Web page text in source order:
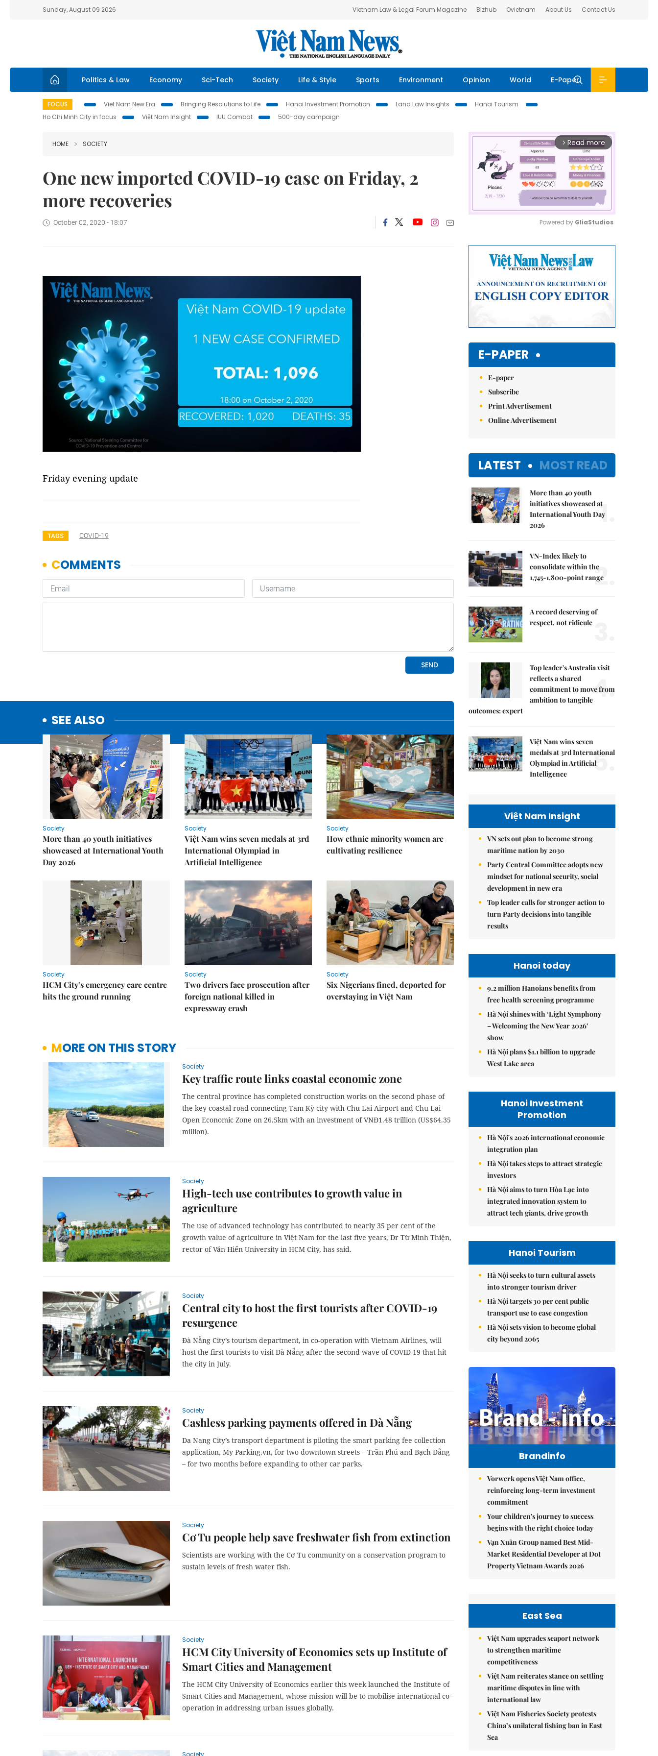
Sunday, August 09 2026 Vietnam Law & Legal Forum Magazine Bizhub Ovietnam About Us Contact Us
Politics & Law Economy Sci-Tech Society Life & Style Sports Environment Opinion World E-Paper
FOCUS Viet Nam New Era Bringing Resolutions to Life Hanoi Investment Promotion Land Law Insights
Hanoi Tourism
Ho Chi Minh City in focus
Việt Nam Insight IUU Combat 500-day campaign
HOME SOCIETY
One new imported COVID-19 case on Friday, 2
more recoveries
October 02, 2020 - 18:07
Friday evening update
TAGS COVID-19
SEE ALSO
Society
More than 40 youth initiatives
showcased at International Youth
Day 2026
Society
Việt Nam wins seven medals at 3rd
International Olympiad in
Artificial Intelligence
Society
How ethnic minority women are
cultivating resilience
Society
HCM City’s emergency care centre
hits the ground running
Society
Two drivers face prosecution after
foreign national killed in
expressway crash
Society
Six Nigerians fined, deported for
overstaying in Việt Nam
MORE ON THIS STORY
Society
Key traffic route links coastal economic zone
The central province has completed construction works on the second phase of
the key coastal road connecting Tam Kỳ city with Chu Lai Airport and Chu Lai
Open Economic Zone on 26.5km with an investment of VNĐ1.48 trillion (US$64.35
million).
Society
High-tech use contributes to growth value in
agriculture
The use of advanced technology has contributed to nearly 35 per cent of the
growth value of agriculture in Việt Nam for the last five years, Dr Từ Minh Thiện,
rector of Văn Hiến University in HCM City, has said.
Society
Central city to host the first tourists after COVID-19
resurgence
Đà Nẵng City’s tourism department, in co-operation with Vietnam Airlines, will
host the first tourists to visit Đà Nẵng after the second wave of COVID-19 that hit
the city in July.
Society
Cashless parking payments offered in Đà Nẵng
Da Nang City’s transport department is piloting the smart parking fee collection
application, My Parking.vn, for two downtown streets – Trần Phú and Bạch Đằng
– for two months before expanding to other car parks.
Society
Cơ Tu people help save freshwater fish from extinction
Scientists are working with the Cơ Tu community on a conservation program to
sustain levels of fresh water fish.
Society
HCM City University of Economics sets up Institute of
Smart Cities and Management
The HCM City University of Economics earlier this week launched the Institute of
Smart Cities and Management, whose mission will be to mobilise international co-
operation in addressing urban issues globally.
Society
arrow_forward_ios Read more
Powered by GliaStudios
E-PAPER
E-paper
Subscribe
Print Advertisement
Online Advertisement
LATEST MOST READ
More than 40 youth
initiatives showcased at
International Youth Day
2026
1.
VN-Index likely to
consolidate within the
1,745-1,800-point range
2.
A record deserving of
respect, not ridicule
Top leader's Australia visit
reflects a shared
commitment to move from
ambition to tangible
outcomes: expert
4.
Việt Nam wins seven
medals at 3rd International
Olympiad in Artificial
Intelligence
5.
Việt Nam Insight
VN sets out plan to become strong
maritime nation by 2030
Party Central Committee adopts new
mindset for national security, social
development in new era
Top leader calls for stronger action to
turn Party decisions into tangible
results
Hanoi today
9.2 million Hanoians benefits from
free health screening programme
Hà Nội shines with ‘Light Symphony
– Welcoming the New Year 2026’
show
Hà Nội plans $1.1 billion to upgrade
West Lake area
Hanoi Investment
Promotion
Hà Nội's 2026 international economic
integration plan
Hà Nội takes steps to attract strategic
investors
Hà Nội aims to turn Hòa Lạc into
integrated innovation system to
attract tech giants, drive growth
Hanoi Tourism
Hà Nội seeks to turn cultural assets
into stronger tourism driver
Hà Nội targets 30 per cent public
transport use to ease congestion
Hà Nội sets vision to become global
city beyond 2065
Brandinfo
Vorwerk opens Việt Nam office,
reinforcing long-term investment
commitment
Your children's journey to success
begins with the right choice today
Vạn Xuân Group named Best Mid-
Market Residential Developer at Dot
Property Vietnam Awards 2026
East Sea
Việt Nam upgrades seaport network
to strengthen maritime
competitiveness
Việt Nam reiterates stance on settling
maritime disputes in line with
international law
Việt Nam Fisheries Society protests
China’s unilateral fishing ban in East
Sea